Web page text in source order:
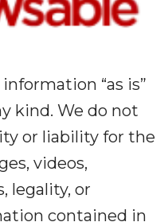
“as is”
kind. We do not
or liability for the
videos,
legality, or
contained in